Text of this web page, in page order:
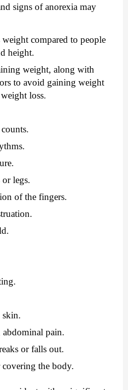
signs of anorexia may
compared to people
height.
weight, along with
to avoid gaining weight
loss.
legs.
of the fingers.
pain.
or falls out.
the body.